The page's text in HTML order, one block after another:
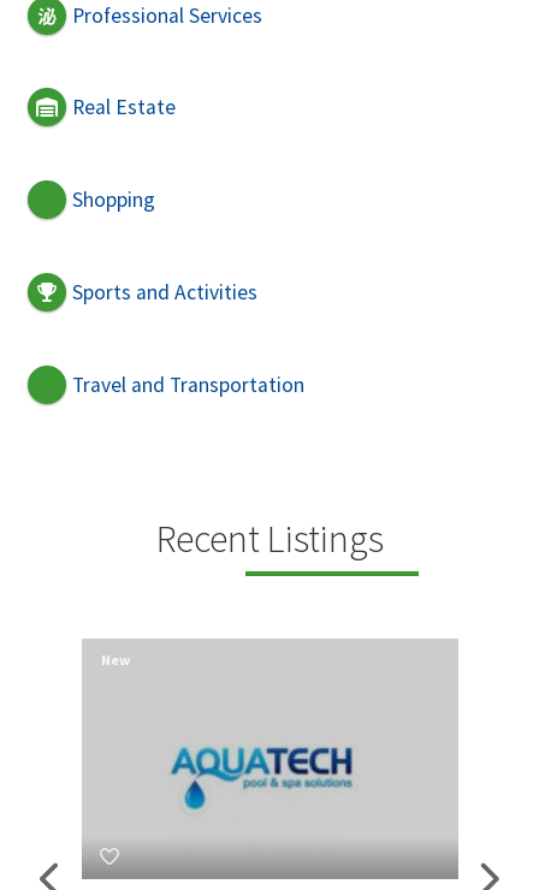
Professional Services
Real Estate
Shopping
Sports and Activities
Travel and Transportation
Recent Listings
New